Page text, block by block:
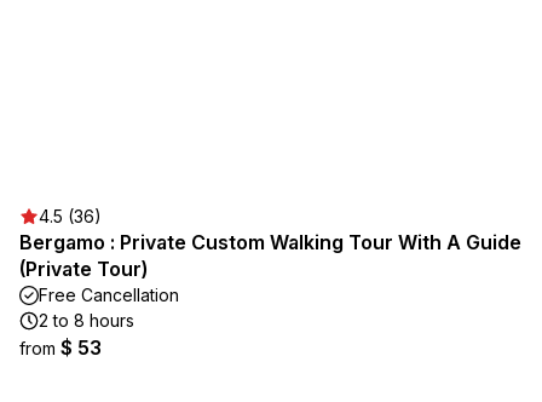
4.5 (36)
Bergamo : Private Custom Walking Tour With A Guide
(Private Tour)
Free Cancellation
2 to 8 hours
from $ 53